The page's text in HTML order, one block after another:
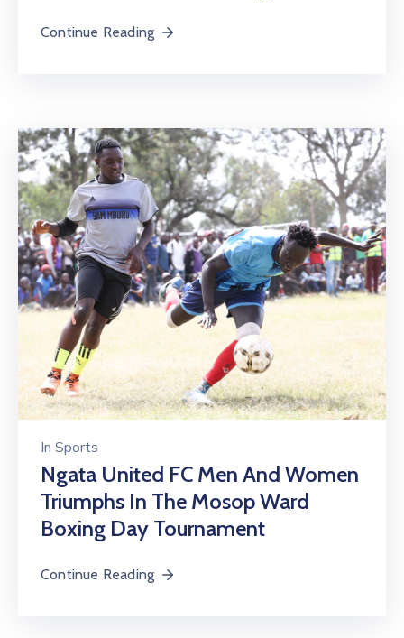
Continue Reading
In Sports
Ngata United FC Men And Women
Triumphs In The Mosop Ward
Boxing Day Tournament
Continue Reading